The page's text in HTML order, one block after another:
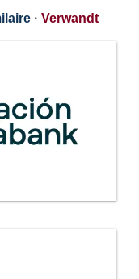
· Verwandt